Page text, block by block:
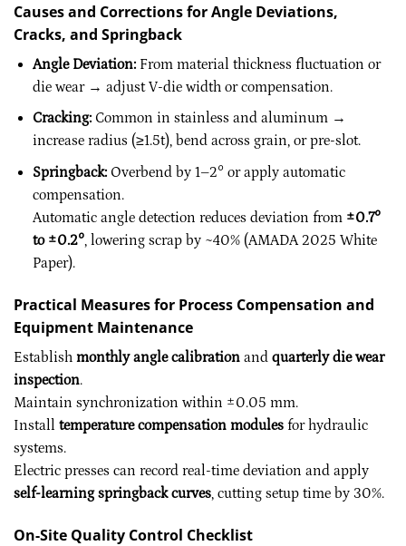
Causes and Corrections for Angle Deviations,
Cracks, and Springback
Angle Deviation:From material thickness fluctuation or
die wear → adjust V-die width or compensation.
Cracking:Common in stainless and aluminum →
increase radius (≥1.5t), bend across grain, or pre-slot.
Springback:Overbend by 1–2° or apply automatic
compensation.
Automatic angle detection reduces deviation from ±0.7°
to ±0.2°, lowering scrap by ~40% (AMADA 2025 White
Paper).
Practical Measures for Process Compensation and
Equipment Maintenance
Establish monthly angle calibration and quarterly die wear
inspection.
Maintain synchronization within ±0.05 mm.
Install temperature compensation modules for hydraulic
systems.
Electric presses can record real-time deviation and apply
self-learning springback curves, cutting setup time by 30%.
On-Site Quality Control Checklist